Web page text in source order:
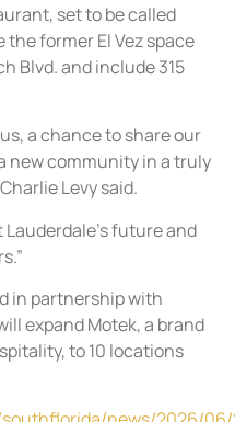
set to be called
the former El Vez space
Blvd. and include 315
a chance to share our
new community in a truly
Levy said.
Lauderdale’s future and
in partnership with
expand Motek, a brand
to 10 locations